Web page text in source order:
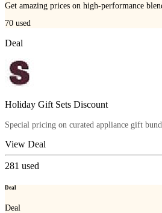
Get amazing prices on high-performance
70 used
Deal
Holiday Gift Sets Discount
Special pricing on curated appliance gift
View Deal
281 used
Deal
Deal